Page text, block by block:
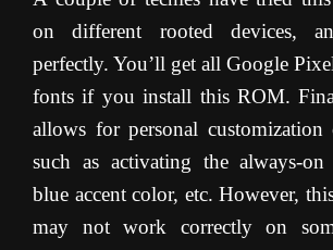
on different rooted devices,
perfectly. You’ll get all Google
fonts if you install this ROM.
allows for personal customization
such as activating the always-
blue accent color, etc. However,
may not work correctly on